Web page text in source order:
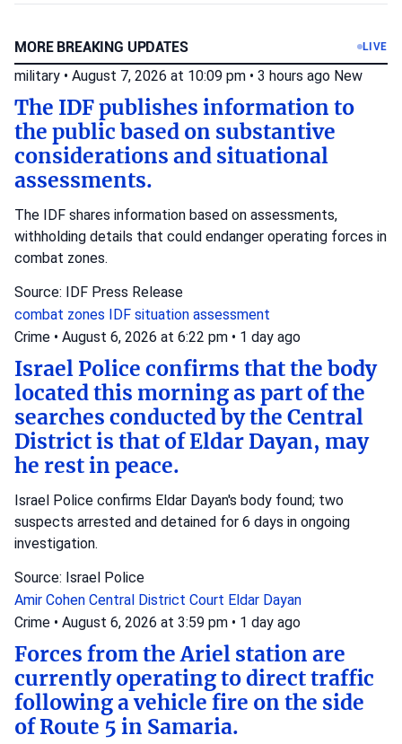
MORE BREAKING UPDATES LIVE
military • August 7, 2026 at 10:09 pm • 3 hours ago New
The IDF publishes information to
the public based on substantive
considerations and situational
assessments.
The IDF shares information based on assessments,
withholding details that could endanger operating forces in
combat zones.
Source: IDF Press Release
combat zones IDF situation assessment
Crime • August 6, 2026 at 6:22 pm • 1 day ago
Israel Police confirms that the body
located this morning as part of the
searches conducted by the Central
District is that of Eldar Dayan, may
he rest in peace.
Israel Police confirms Eldar Dayan's body found; two
suspects arrested and detained for 6 days in ongoing
investigation.
Source: Israel Police
Amir Cohen Central District Court Eldar Dayan
Crime • August 6, 2026 at 3:59 pm • 1 day ago
Forces from the Ariel station are
currently operating to direct traffic
following a vehicle fire on the side
of Route 5 in Samaria.